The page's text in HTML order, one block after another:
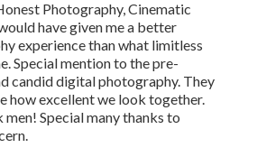
Photography, Cinematic
have given me a better
experience than what limitless
Special mention to the pre-
candid digital photography. They
how excellent we look together.
Special many thanks to